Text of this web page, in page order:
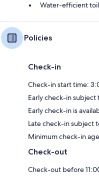
Water-efficient
Policies
Check-in
Check-in start time:
Early check-in subject
Early check-in is
Late check-in subject
Minimum check-in
Check-out
Check-out before